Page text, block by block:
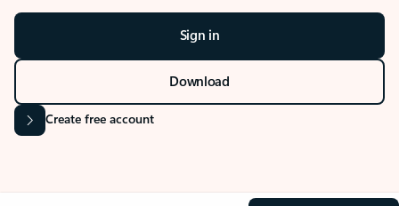
Sign in
Download
Create free account